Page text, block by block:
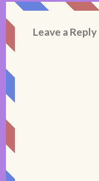
Leave a Reply